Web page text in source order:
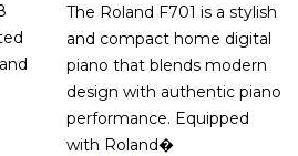
The Roland F701 is a stylish
and compact home digital
piano that blends modern
design with authentic piano
performance. Equipped
with Roland�